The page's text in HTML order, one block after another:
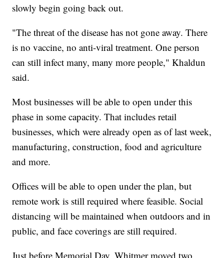
slowly begin going back out.
"The threat of the disease has not gone away. There
is no vaccine, no anti-viral treatment. One person
can still infect many, many more people," Khaldun
said.
Most businesses will be able to open under this
phase in some capacity. That includes retail
businesses, which were already open as of last week,
manufacturing, construction, food and agriculture
and more.
Offices will be able to open under the plan, but
remote work is still required where feasible. Social
distancing will be maintained when outdoors and in
public, and face coverings are still required.
Just before Memorial Day, Whitmer moved two